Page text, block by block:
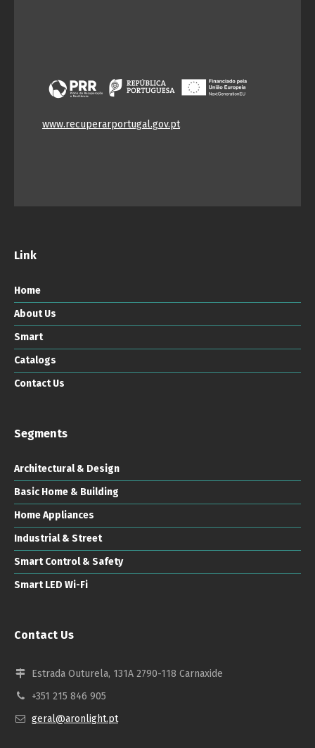
www.recuperarportugal.gov.pt
Link
Home
About Us
Smart
Catalogs
Contact Us
Segments
Architectural & Design
Basic Home & Building
Home Appliances
Industrial & Street
Smart Control & Safety
Smart LED Wi-Fi
Contact Us
Estrada Outurela, 131A 2790-118 Carnaxide
+351 215 846 905
geral@aronlight.pt